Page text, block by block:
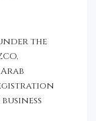
the
business